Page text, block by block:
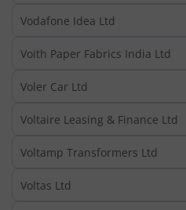
Vodafone Idea Ltd
Voith Paper Fabrics India Ltd
Voler Car Ltd
Voltaire Leasing & Finance Ltd
Voltamp Transformers Ltd
Voltas Ltd